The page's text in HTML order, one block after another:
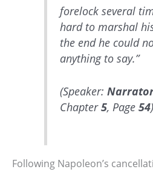
forelock several
hard to marshal
the end he could
anything to say.”
(Speaker:
Chapter5, Page 54)
Following Napoleon’s